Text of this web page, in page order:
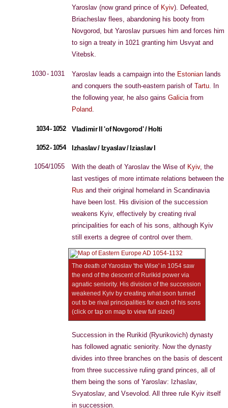
Yaroslav (now grand prince of Kyiv). Defeated,
Briacheslav flees, abandoning his booty from
Novgorod, but Yaroslav pursues him and forces him
to sign a treaty in 1021 granting him Usvyat and
Vitebsk.
1030 - 1031 Yaroslav leads a campaign into the Estonian lands
and conquers the south-eastern parish of Tartu. In
the following year, he also gains Galiciafrom
Poland.
1034 - 1052 Vladimir II 'of Novgorod' / Holti
1052 - 1054 Izhaslav / Izyaslav / Iziaslav I
1054/1055 With the death of Yaroslav the Wise of Kyiv, the
last vestiges of more intimate relations between the
Rus and their original homeland in Scandinavia
have been lost. His division of the succession
weakens Kyiv, effectively by creating rival
principalities for each of his sons, although Kyiv
still exerts a degree of control over them.
The death of Yaroslav 'the Wise' in 1054 saw
the end of the descent of Rurikid power via
agnatic seniority. His division of the succession
weakened Kyiv by creating what soon turned
out to be rival principalities for each of his sons
(click or tap on map to view full sized)
Succession in the Rurikid (Ryurikovich) dynasty
has followed agnatic seniority. Now the dynasty
divides into three branches on the basis of descent
from three successive ruling grand princes, all of
them being the sons of Yaroslav: Izhaslav,
Svyatoslav, and Vsevolod. All three rule Kyiv itself
in succession.